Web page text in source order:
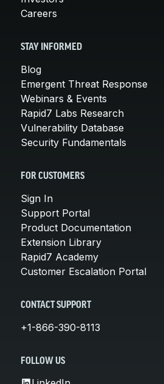
Careers
STAY INFORMED
Blog
Emergent Threat Response
Webinars & Events
Rapid7 Labs Research
Vulnerability Database
Security Fundamentals
FOR CUSTOMERS
Sign In
Support Portal
Product Documentation
Extension Library
Rapid7 Academy
Customer Escalation Portal
CONTACT SUPPORT
+1-866-390-8113
FOLLOW US